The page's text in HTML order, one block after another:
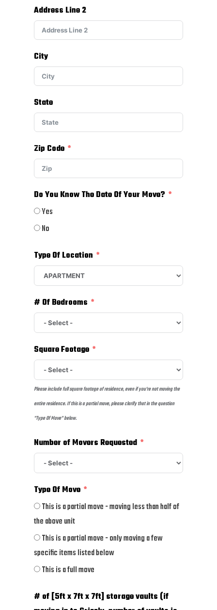
Address Line 2
City
State
Zip Code
Do You Know The Date Of Your Move?
Yes
No
Type Of Location
# Of Bedrooms
Square Footage
Please include full square footage of residence, even if you're not moving the
entire residence. If this is a partial move, please clarify that in the question
"Type Of Move" below.
Number of Movers Requested
Type Of Move
This is a partial move - moving less than half of
the above unit
This is a partial move - only moving a few
specific items listed below
This is a full move
# of [5ft x 7ft x 7ft] storage vaults (if